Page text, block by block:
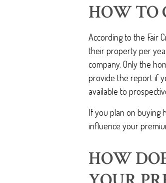
HOW TO
According to the Fair
their property per
company. Only the
provide the report if
available to
If you plan on buying
influence your
HOW